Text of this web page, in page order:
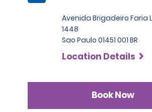
Avenida Brigadeiro Faria
1448
Sao Paulo 01451 001 BR
Location Details
Book Now